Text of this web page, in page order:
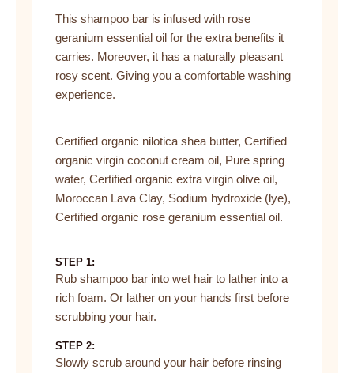
This shampoo bar is infused with rose
geranium essential oil for the extra benefits it
carries. Moreover, it has a naturally pleasant
rosy scent. Giving you a comfortable washing
experience.
Certified organic nilotica shea butter, Certified
organic virgin coconut cream oil, Pure spring
water, Certified organic extra virgin olive oil,
Moroccan Lava Clay, Sodium hydroxide (lye),
Certified organic rose geranium essential oil.
STEP 1:
Rub shampoo bar into wet hair to lather into a
rich foam. Or lather on your hands first before
scrubbing your hair.
STEP 2:
Slowly scrub around your hair before rinsing